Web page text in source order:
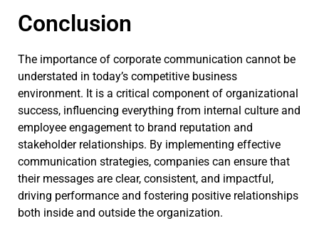
Conclusion
The importance of corporate communication cannot be
understated in today’s competitive business
environment. It is a critical component of organizational
success, influencing everything from internal culture and
employee engagement to brand reputation and
stakeholder relationships. By implementing effective
communication strategies, companies can ensure that
their messages are clear, consistent, and impactful,
driving performance and fostering positive relationships
both inside and outside the organization.